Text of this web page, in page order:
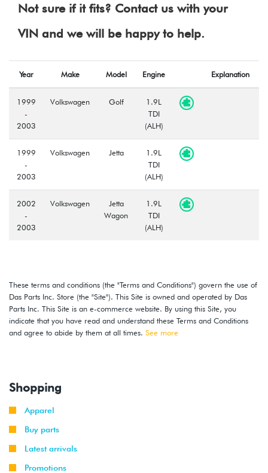
Not sure if it fits? Contact us with your
VIN and we will be happy to help.
Year Make Model Engine Explanation
1999
-
2003
Volkswagen Golf
1.9L
TDI
(ALH)
1999
-
2003
Volkswagen Jetta
1.9L
TDI
(ALH)
2002
-
2003
Volkswagen
Jetta
Wagon
1.9L
TDI
(ALH)
These terms and conditions (the "Terms and Conditions") govern the use of
Das Parts Inc. Store (the "Site"). This Site is owned and operated by Das
Parts Inc. This Site is an e-commerce website. By using this Site, you
indicate that you have read and understand these Terms and Conditions
and agree to abide by them at all times. See more
Shopping
Apparel
Buy parts
Latest arrivals
Promotions